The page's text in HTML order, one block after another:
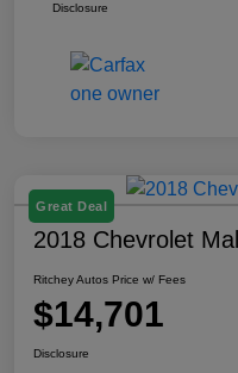
Disclosure
Great Deal
2018 Chevrolet
Ritchey Autos Price w/ Fees
$14,701
Disclosure